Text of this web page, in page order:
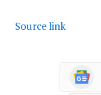
Source link